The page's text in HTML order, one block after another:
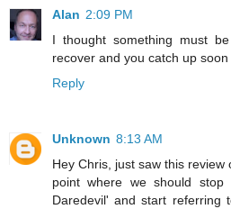
Alan 2:09 PM
I thought something must
recover and you catch up soon
Reply
Unknown 8:13 AM
Hey Chris, just saw this
point where we should
Daredevil' and start referring